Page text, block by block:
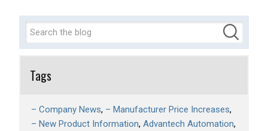
Tags
– Company News – Manufacturer Price Increases
– New Product Information Advantech Automation